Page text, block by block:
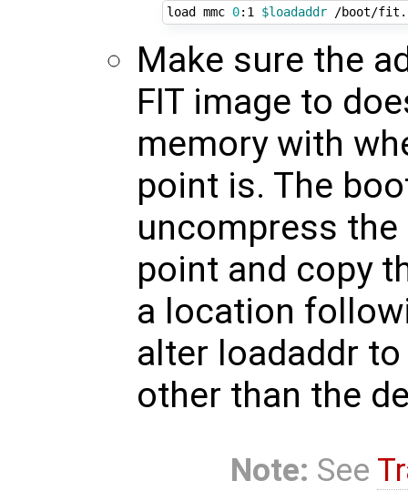
load mmc 0:1 $loadaddr /boot/
Make sure the
FIT image to
memory with
point is. The
uncompress
point and copy
a location
alter loadaddr
other than the
Note: See